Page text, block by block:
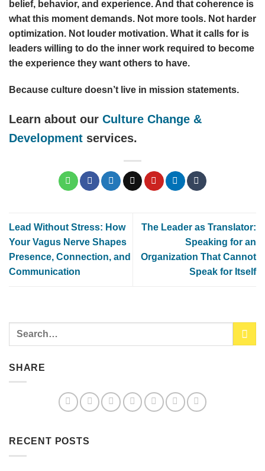
belief, behavior, and experience. And that coherence is
what this moment demands. Not more tools. Not harder
optimization. Not louder motivation. What it calls for is
leaders willing to do the inner work required to become
the experience they want others to have.
Because culture doesn’t live in mission statements.
Learn about our Culture Change &
Development services.
Lead Without Stress: How
Your Vagus Nerve Shapes
Presence, Connection, and
Communication
The Leader as Translator:
Speaking for an
Organization That Cannot
Speak for Itself
SHARE
RECENT POSTS